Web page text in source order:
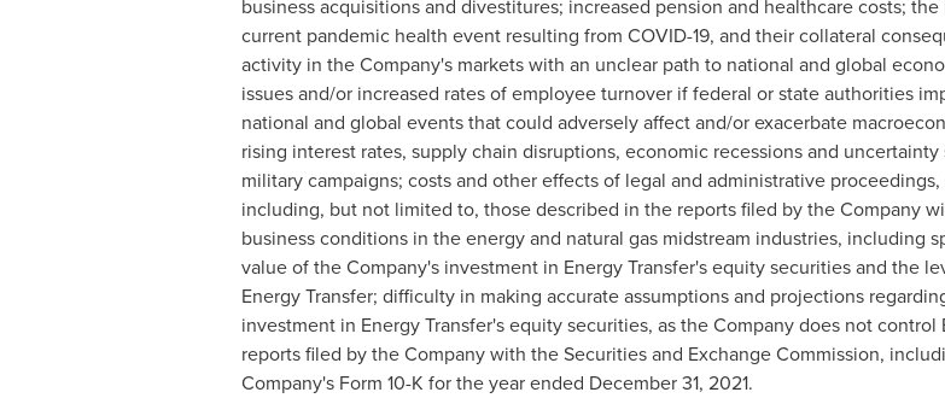
business acquisitions and divestitures; increased pension and healthcare costs;
current pandemic health event resulting from COVID-19, and their collateral
activity in the Company's markets with an unclear path to national and global
issues and/or increased rates of employee turnover if federal or state authorities
national and global events that could adversely affect and/or exacerbate
rising interest rates, supply chain disruptions, economic recessions and
military campaigns; costs and other effects of legal and administrative
including, but not limited to, those described in the reports filed by the Company
business conditions in the energy and natural gas midstream industries, including
value of the Company's investment in Energy Transfer's equity securities and the
Energy Transfer; difficulty in making accurate assumptions and projections
investment in Energy Transfer's equity securities, as the Company does not
reports filed by the Company with the Securities and Exchange Commission,
Company's Form 10-K for the year ended December 31, 2021.